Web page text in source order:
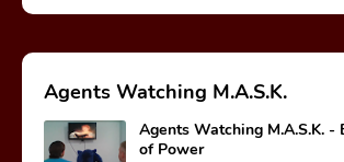
Agents Watching M.A.S.K.
Agents Watching M.A.S.K. -
of Power